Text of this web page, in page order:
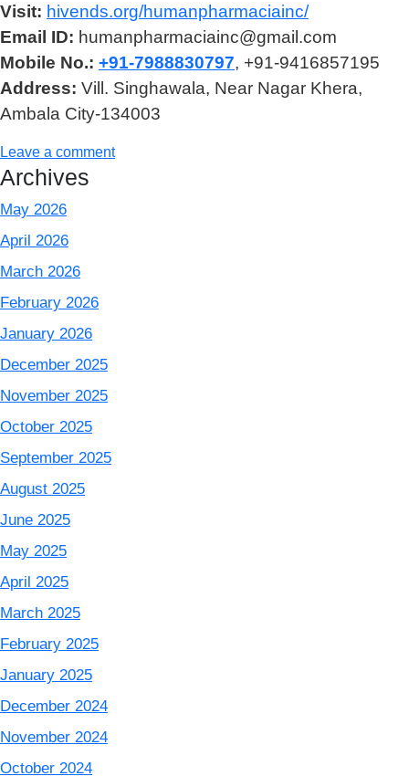
Visit: hivends.org/humanpharmaciainc/
Email ID: humanpharmaciainc@gmail.com
Mobile No.: +91-7988830797, +91-9416857195
Address: Vill. Singhawala, Near Nagar Khera,
Ambala City-134003
Leave a comment
Archives
May 2026
April 2026
March 2026
February 2026
January 2026
December 2025
November 2025
October 2025
September 2025
August 2025
June 2025
May 2025
April 2025
March 2025
February 2025
January 2025
December 2024
November 2024
October 2024